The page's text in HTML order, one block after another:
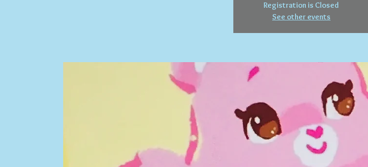
Registration is Closed
See other events